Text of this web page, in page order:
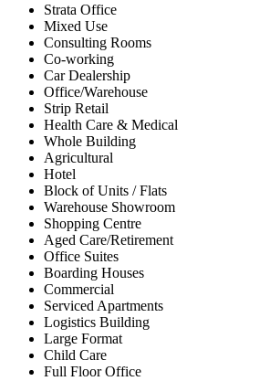
Strata Office
Mixed Use
Consulting Rooms
Co-working
Car Dealership
Office/Warehouse
Strip Retail
Health Care & Medical
Whole Building
Agricultural
Hotel
Block of Units / Flats
Warehouse Showroom
Shopping Centre
Aged Care/Retirement
Office Suites
Boarding Houses
Commercial
Serviced Apartments
Logistics Building
Large Format
Child Care
Full Floor Office